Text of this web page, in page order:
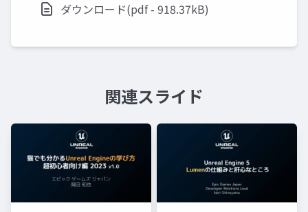
ダウンロード(pdf - 918.37kB)
関連スライド